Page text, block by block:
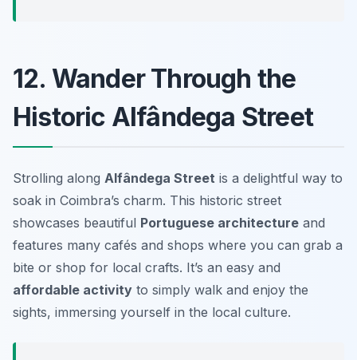
12. Wander Through the
Historic Alfândega Street
Strolling along Alfândega Street is a delightful way to
soak in Coimbra’s charm. This historic street
showcases beautiful Portuguese architecture and
features many cafés and shops where you can grab a
bite or shop for local crafts. It’s an easy and
affordable activity to simply walk and enjoy the
sights, immersing yourself in the local culture.